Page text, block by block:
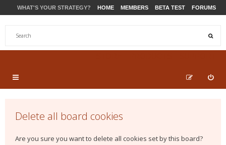
WHAT'S YOUR STRATEGY? HOME MEMBERS BETA TEST FORUMS
Delete all board cookies
Are you sure you want to delete all cookies set by this board?